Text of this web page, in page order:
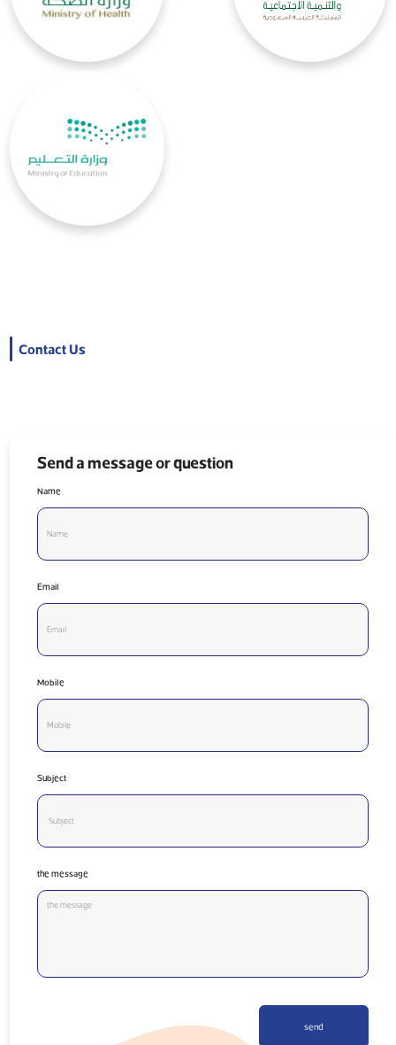
Contact Us
Send a message or question
Name
Email
Mobile
Subject
the message
send